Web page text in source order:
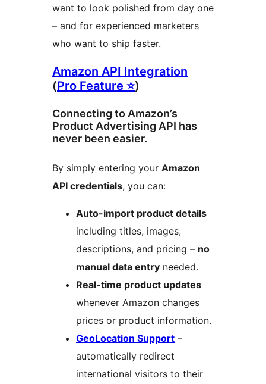
want to look polished from day one
– and for experienced marketers
who want to ship faster.
Amazon API Integration
(Pro Feature ⭐)
Connecting to Amazon’s
Product Advertising API has
never been easier.
By simply entering your Amazon
API credentials, you can:
Auto-import product details
including titles, images,
descriptions, and pricing – no
manual data entry needed.
Real-time product updates
whenever Amazon changes
prices or product information.
GeoLocation Support –
automatically redirect
international visitors to their